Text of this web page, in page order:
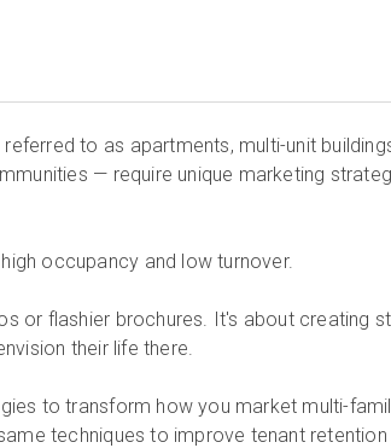
to as apartments, multi-unit
— require unique marketing
occupancy and low turnover.
or flashier brochures. It's about creating
their life there.
to transform how you market multi-
techniques to improve tenant